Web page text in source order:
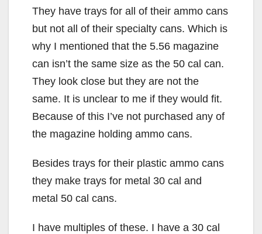
They have trays for all of their ammo cans
but not all of their specialty cans. Which is
why I mentioned that the 5.56 magazine
can isn’t the same size as the 50 cal can.
They look close but they are not the
same. It is unclear to me if they would fit.
Because of this I’ve not purchased any of
the magazine holding ammo cans.
Besides trays for their plastic ammo cans
they make trays for metal 30 cal and
metal 50 cal cans.
I have multiples of these. I have a 30 cal